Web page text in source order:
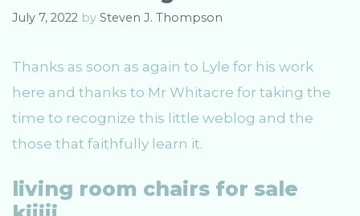
e
July 7, 2022 by Steven J. Thompson
Thanks as soon as again to Lyle for his work
here and thanks to Mr Whitacre for taking the
time to recognize this little weblog and the
those that faithfully learn it.
living room chairs for sale